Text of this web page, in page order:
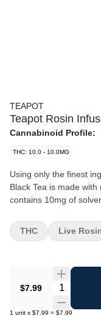
TEAPOT
Teapot Rosin
Cannabinoid Profile:
THC: 10.0 - 10.0MG
Using only the finest
Black Tea is made
contains 10mg of
$7.99 Quantity
1 unit x $7.99 = $7.99
THC Live